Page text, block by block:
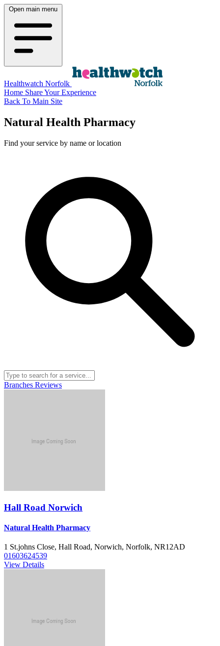
Open main menu
Healthwatch Norfolk
Home Share Your Experience
Back To Main Site
Natural Health Pharmacy
Find your service by name or location
Branches Reviews
Hall Road Norwich
Natural Health Pharmacy
1 St.johns Close, Hall Road, Norwich, Norfolk, NR12AD
01603624539
View Details